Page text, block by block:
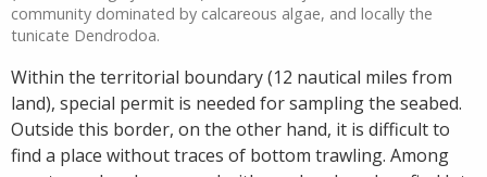
community dominated by calcareous algae, and locally the
tunicate Dendrodoa.
Within the territorial boundary (12 nautical miles from
land), special permit is needed for sampling the seabed.
Outside this border, on the other hand, it is difficult to
find a place without traces of bottom trawling. Among